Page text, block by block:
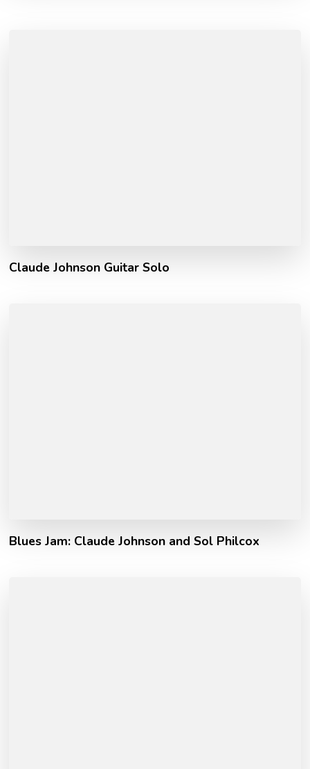
Claude Johnson Guitar Solo
Blues Jam: Claude Johnson and Sol Philcox